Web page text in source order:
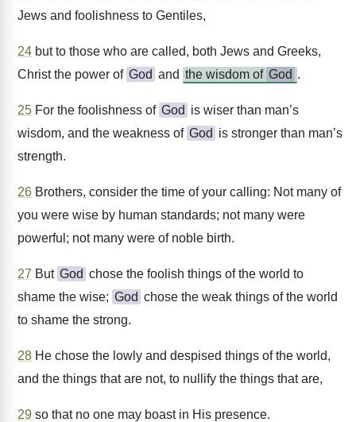
Jews and foolishness to Gentiles,
24 but to those who are called, both Jews and Greeks,
Christ the power of God and the wisdom of God .
25 For the foolishness of God is wiser than man’s
wisdom, and the weakness of God is stronger than man’s
strength.
26 Brothers, consider the time of your calling: Not many of
you were wise by human standards; not many were
powerful; not many were of noble birth.
27 But God chose the foolish things of the world to
shame the wise; God chose the weak things of the world
to shame the strong.
28 He chose the lowly and despised things of the world,
and the things that are not, to nullify the things that are,
29 so that no one may boast in His presence.